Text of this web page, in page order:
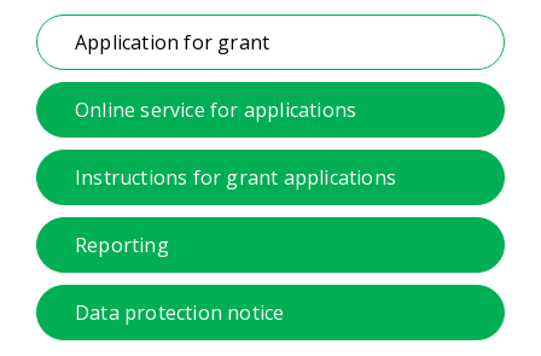
Application for grant
Online service for applications
Instructions for grant applications
Reporting
Data protection notice